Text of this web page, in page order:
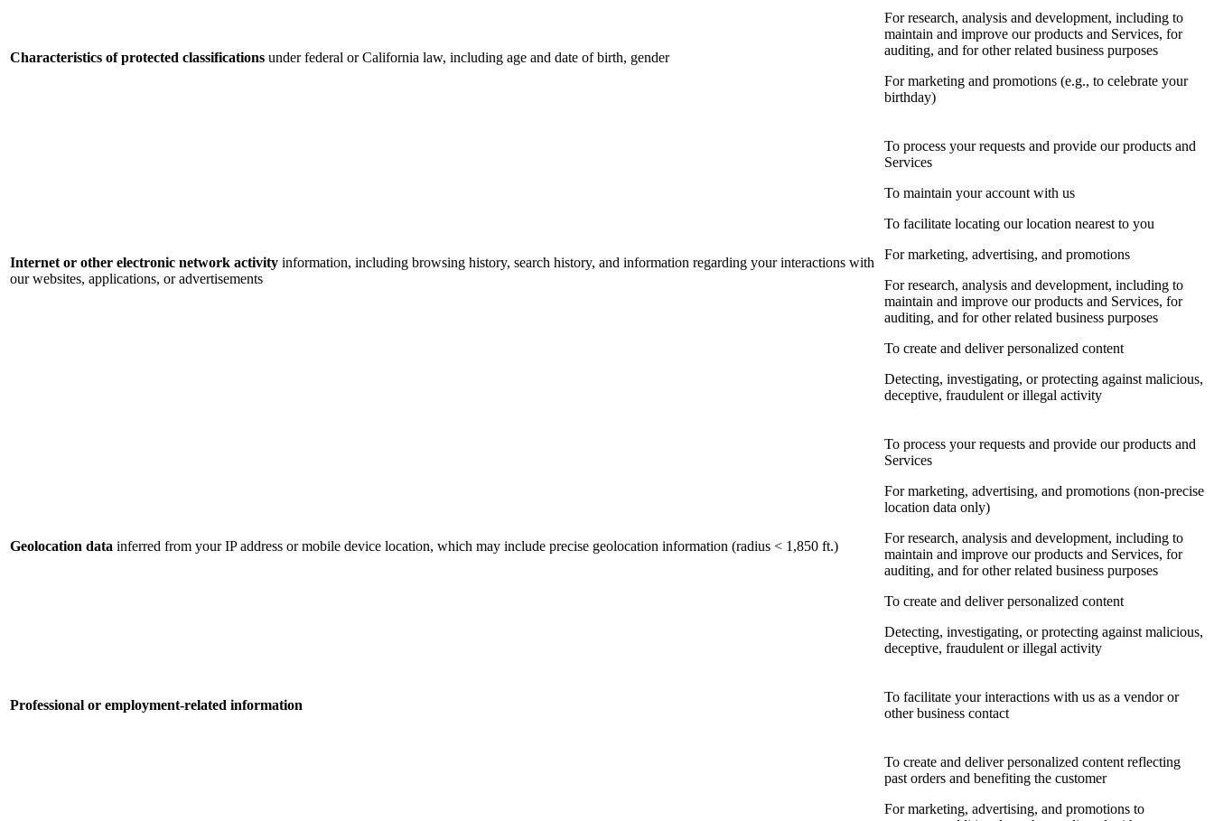
Characteristics of protected classifications under federal or California law, including age and date of birth, gender
For research, analysis and development, including to
maintain and improve our products and Services, for
auditing, and for other related business purposes
For marketing and promotions (e.g., to celebrate your
birthday)
Internet or other electronic network activity information, including browsing history, search history, and information regarding your interactions with
our websites, applications, or advertisements
To process your requests and provide our products and
Services
To maintain your account with us
To facilitate locating our location nearest to you
For marketing, advertising, and promotions
For research, analysis and development, including to
maintain and improve our products and Services, for
auditing, and for other related business purposes
To create and deliver personalized content
Detecting, investigating, or protecting against malicious,
deceptive, fraudulent or illegal activity
Geolocation data inferred from your IP address or mobile device location, which may include precise geolocation information (radius < 1,850 ft.)
To process your requests and provide our products and
Services
For marketing, advertising, and promotions (non-precise
location data only)
For research, analysis and development, including to
maintain and improve our products and Services, for
auditing, and for other related business purposes
To create and deliver personalized content
Detecting, investigating, or protecting against malicious,
deceptive, fraudulent or illegal activity
Professional or employment-related information
To facilitate your interactions with us as a vendor or
other business contact
To create and deliver personalized content reflecting
past orders and benefiting the customer
For marketing, advertising, and promotions to